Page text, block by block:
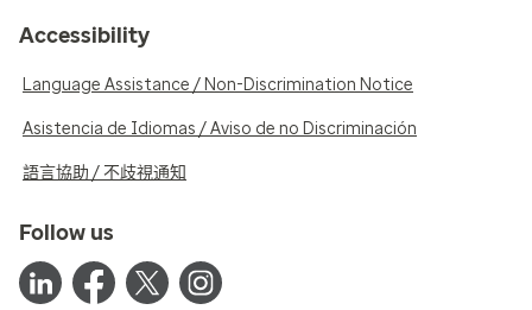
Accessibility
Language Assistance / Non-Discrimination Notice
Asistencia de Idiomas / Aviso de no Discriminación
語言協助 / 不歧視通知
Follow us